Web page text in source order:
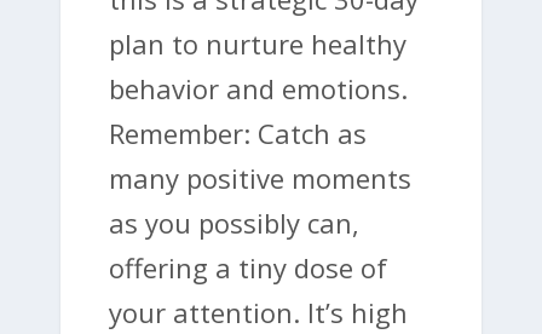
plan to nurture healthy
behavior and emotions.
Remember: Catch as
many positive moments
as you possibly can,
offering a tiny dose of
your attention. It’s high